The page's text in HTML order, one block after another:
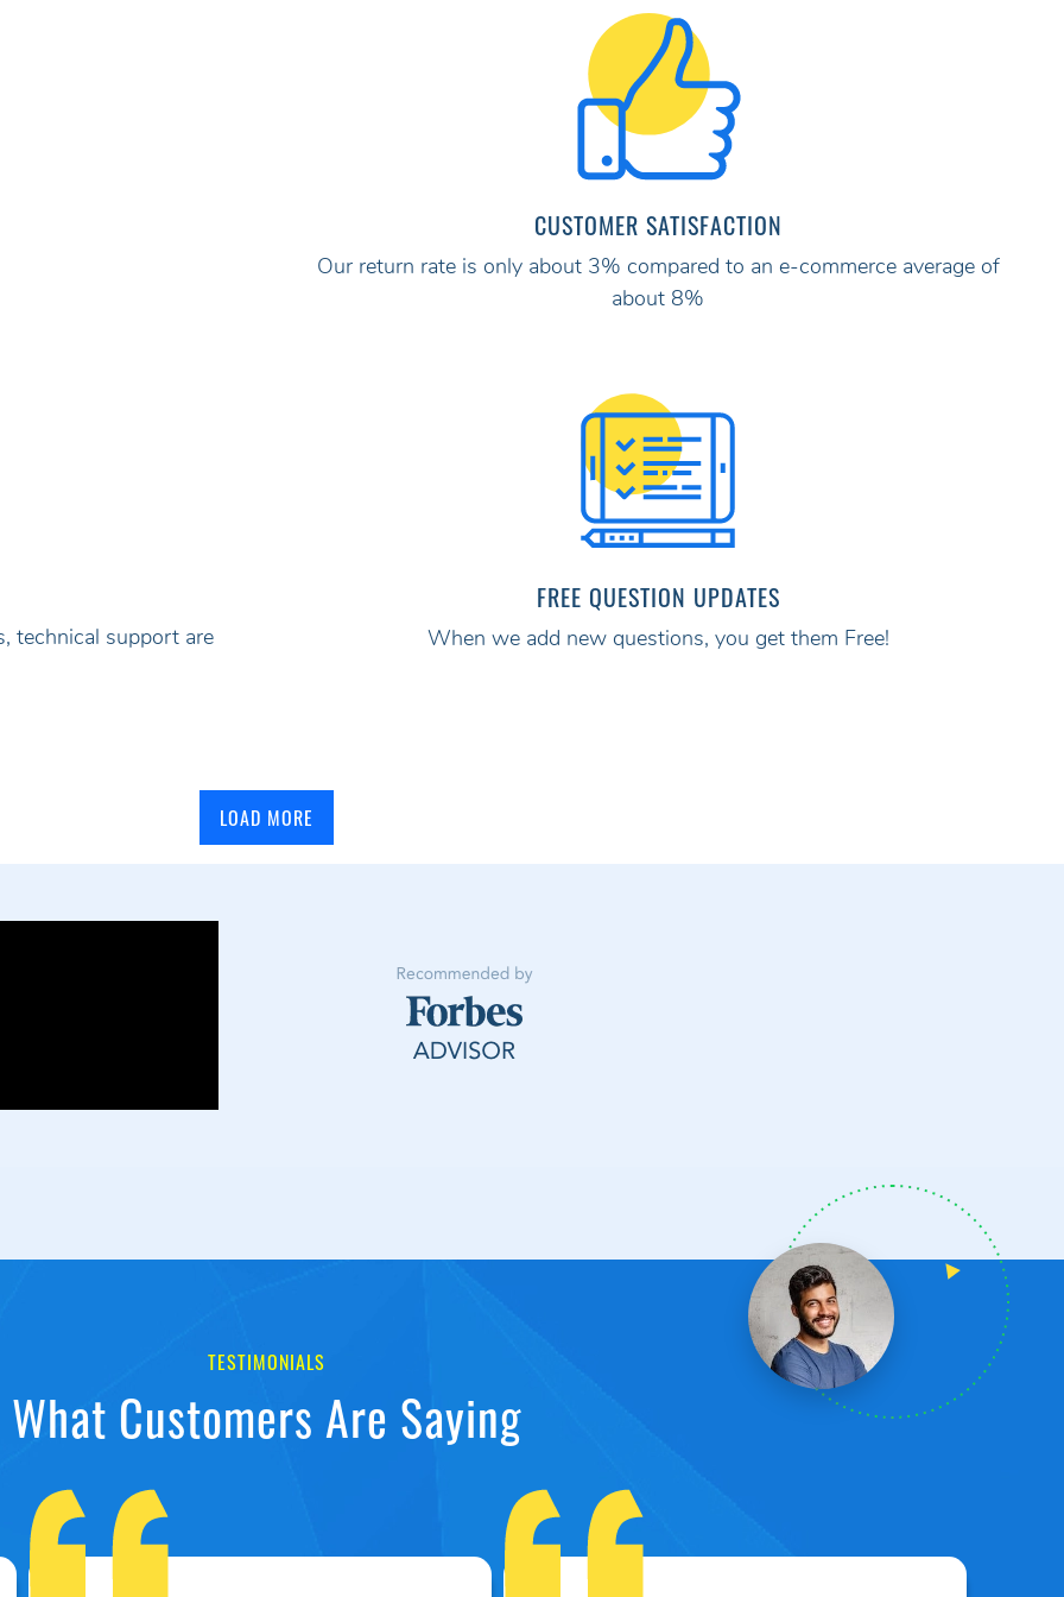
CUSTOMER SATISFACTION
Our return rate is only about 3% compared to an e-commerce average of
about 8%
technical support are
FREE QUESTION UPDATES
When we add new questions, you get them Free!
LOAD MORE
TESTIMONIALS
What Customers Are Saying